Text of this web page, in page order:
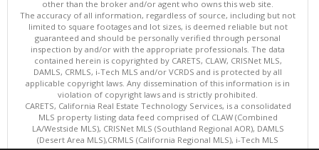
other than the broker and/or agent who owns this web site.
The accuracy of all information, regardless of source, including but not
limited to square footages and lot sizes, is deemed reliable but not
guaranteed and should be personally verified through personal
inspection by and/or with the appropriate professionals. The data
contained herein is copyrighted by CARETS, CLAW, CRISNet MLS,
DAMLS, CRMLS, i-Tech MLS and/or VCRDS and is protected by all
applicable copyright laws. Any dissemination of this information is in
violation of copyright laws and is strictly prohibited.
CARETS, California Real Estate Technology Services, is a consolidated
MLS property listing data feed comprised of CLAW (Combined
LA/Westside MLS), CRISNet MLS (Southland Regional AOR), DAMLS
(Desert Area MLS),CRMLS (California Regional MLS), i-Tech MLS